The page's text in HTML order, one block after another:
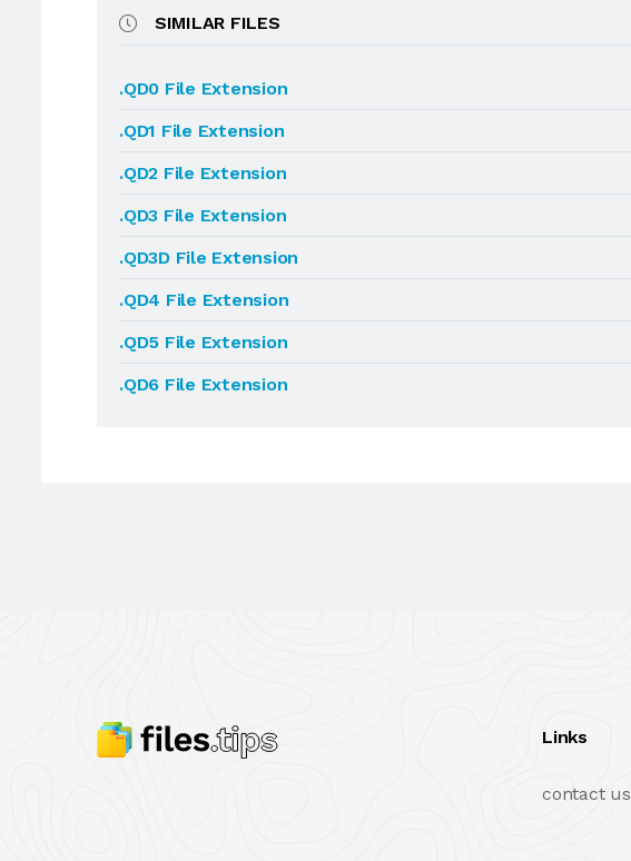
SIMILAR FILES
.QD0 File Extension
.QD1 File Extension
.QD2 File Extension
.QD3 File Extension
.QD3D File Extension
.QD4 File Extension
.QD5 File Extension
.QD6 File Extension
Links
contact us